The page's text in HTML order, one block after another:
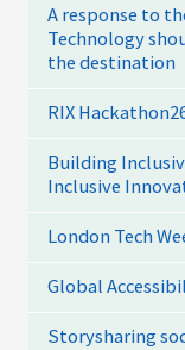
A response to
Technology
the destination
RIX
Building
Inclusive
London Tech
Global
Storysharing